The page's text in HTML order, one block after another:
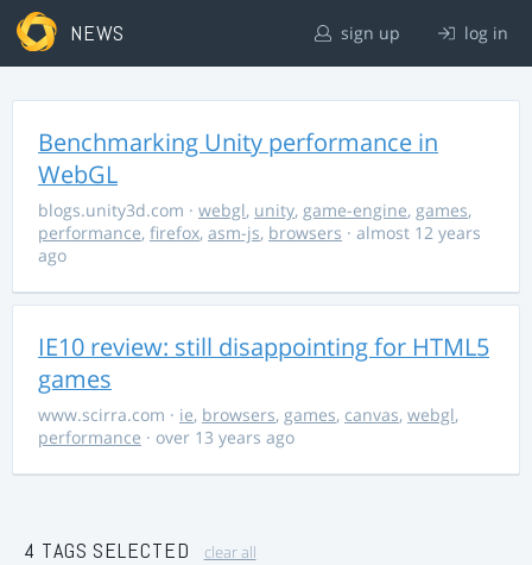
NEWS sign up log in
Benchmarking Unity performance in
WebGL
blogs.unity3d.com · webgl, unity, game-engine, games,
performance, firefox, asm-js, browsers · almost 12 years
ago
IE10 review: still disappointing for HTML5
games
www.scirra.com · ie, browsers, games, canvas, webgl,
performance · over 13 years ago
4 TAGS SELECTED clear all